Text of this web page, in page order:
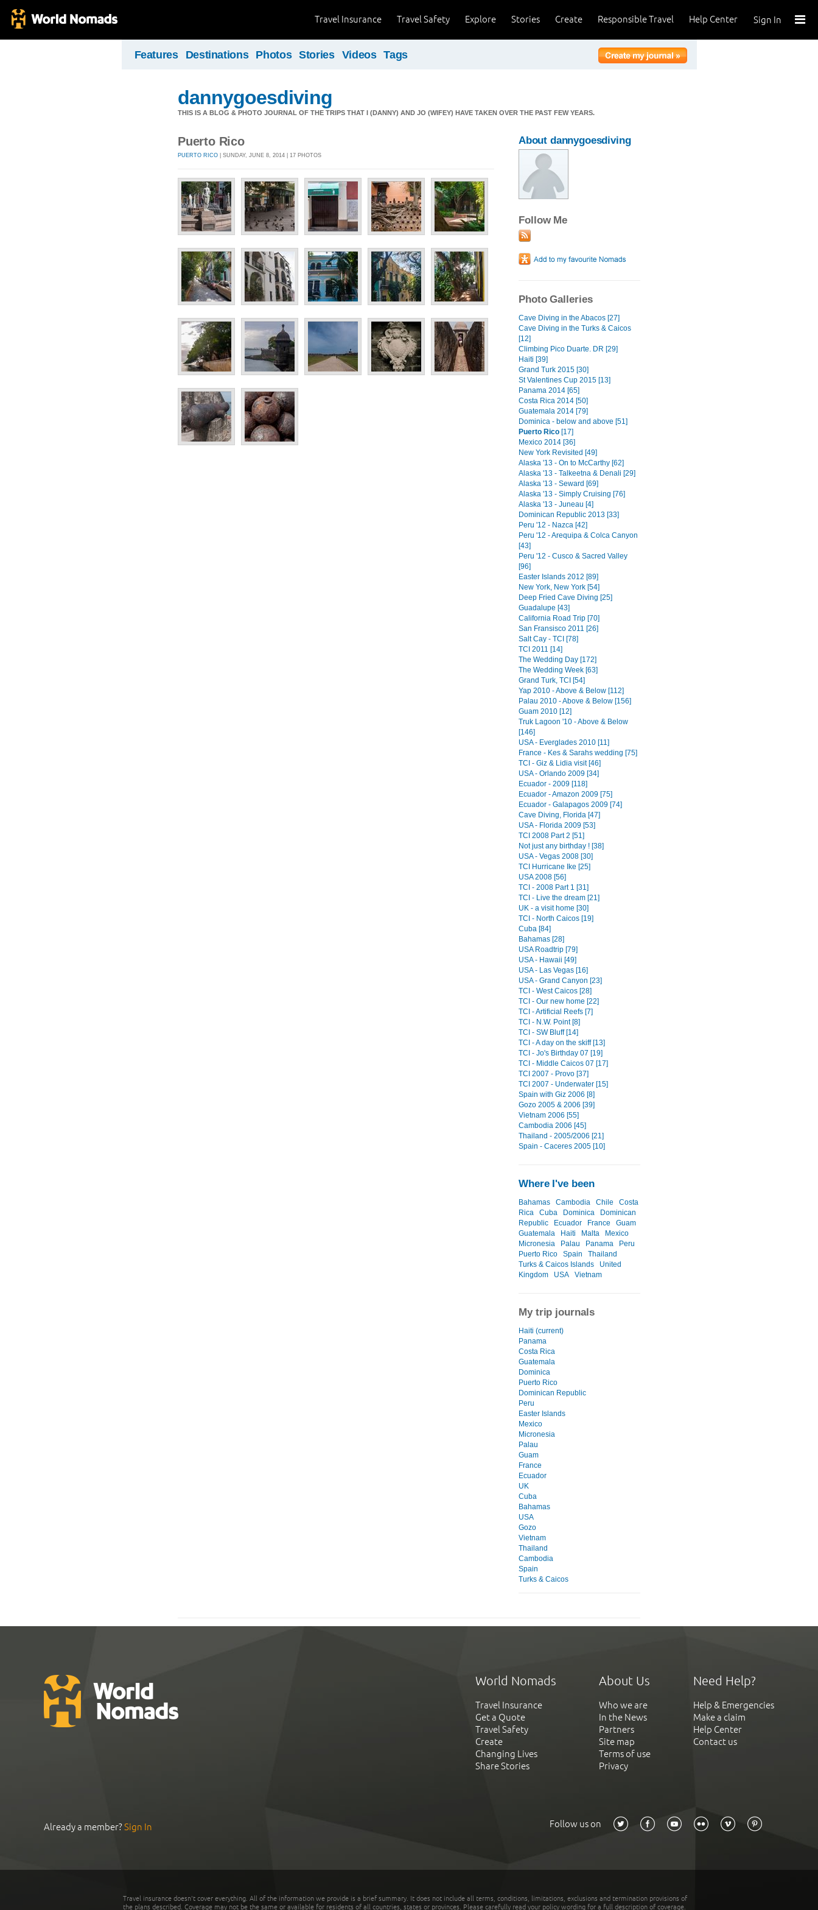
Sign In
Help Center
Responsible Travel
Create
Stories
Explore
Travel Safety
Travel Insurance
Features Destinations Photos Stories Videos Tags
dannygoesdiving
THIS IS A BLOG & PHOTO JOURNAL OF THE TRIPS THAT I (DANNY) AND JO (WIFEY) HAVE TAKEN OVER THE PAST FEW YEARS.
Puerto Rico
PUERTO RICO | SUNDAY, JUNE 8, 2014 | 17 PHOTOS
About dannygoesdiving
Follow Me
Photo Galleries
Cave Diving in the Abacos [27]
Cave Diving in the Turks & Caicos
[12]
Climbing Pico Duarte. DR [29]
Haiti [39]
Grand Turk 2015 [30]
St Valentines Cup 2015 [13]
Panama 2014 [65]
Costa Rica 2014 [50]
Guatemala 2014 [79]
Dominica - below and above [51]
Puerto Rico [17]
Mexico 2014 [36]
New York Revisited [49]
Alaska '13 - On to McCarthy [62]
Alaska '13 - Talkeetna & Denali [29]
Alaska '13 - Seward [69]
Alaska '13 - Simply Cruising [76]
Alaska '13 - Juneau [4]
Dominican Republic 2013 [33]
Peru '12 - Nazca [42]
Peru '12 - Arequipa & Colca Canyon
[43]
Peru '12 - Cusco & Sacred Valley
[96]
Easter Islands 2012 [89]
New York, New York [54]
Deep Fried Cave Diving [25]
Guadalupe [43]
California Road Trip [70]
San Fransisco 2011 [26]
Salt Cay - TCI [78]
TCI 2011 [14]
The Wedding Day [172]
The Wedding Week [63]
Grand Turk, TCI [54]
Yap 2010 - Above & Below [112]
Palau 2010 - Above & Below [156]
Guam 2010 [12]
Truk Lagoon '10 - Above & Below
[146]
USA - Everglades 2010 [11]
France - Kes & Sarahs wedding [75]
TCI - Giz & Lidia visit [46]
USA - Orlando 2009 [34]
Ecuador - 2009 [118]
Ecuador - Amazon 2009 [75]
Ecuador - Galapagos 2009 [74]
Cave Diving, Florida [47]
USA - Florida 2009 [53]
TCI 2008 Part 2 [51]
Not just any birthday ! [38]
USA - Vegas 2008 [30]
TCI Hurricane Ike [25]
USA 2008 [56]
TCI - 2008 Part 1 [31]
TCI - Live the dream [21]
UK - a visit home [30]
TCI - North Caicos [19]
Cuba [84]
Bahamas [28]
USA Roadtrip [79]
USA - Hawaii [49]
USA - Las Vegas [16]
USA - Grand Canyon [23]
TCI - West Caicos [28]
TCI - Our new home [22]
TCI - Artificial Reefs [7]
TCI - N.W. Point [8]
TCI - SW Bluff [14]
TCI - A day on the skiff [13]
TCI - Jo's Birthday 07 [19]
TCI - Middle Caicos 07 [17]
TCI 2007 - Provo [37]
TCI 2007 - Underwater [15]
Spain with Giz 2006 [8]
Gozo 2005 & 2006 [39]
Vietnam 2006 [55]
Cambodia 2006 [45]
Thailand - 2005/2006 [21]
Spain - Caceres 2005 [10]
Where I've been
Bahamas Cambodia Chile
Costa
Rica
Cuba Dominica
Dominican
Republic
Ecuador France
Guam
Guatemala
Haiti Malta
Mexico
Micronesia
Palau Panama
Peru
Puerto Rico
Spain
Thailand
Turks & Caicos Islands
United
Kingdom
USA Vietnam
My trip journals
Haiti (current)
Panama
Costa Rica
Guatemala
Dominica
Puerto Rico
Dominican Republic
Peru
Easter Islands
Mexico
Micronesia
Palau
Guam
France
Ecuador
UK
Cuba
Bahamas
USA
Gozo
Vietnam
Thailand
Cambodia
Spain
Turks & Caicos
World Nomads
Travel Insurance
Get a Quote
Travel Safety
Create
Changing Lives
Share Stories
About Us
Who we are
In the News
Partners
Site map
Terms of use
Privacy
Need Help?
Help & Emergencies
Make a claim
Help Center
Contact us
Already a member?Sign In Follow us on
Travel insurance doesn't cover everything. All of the information we provide is a brief summary. It does not include all terms, conditions, limitations, exclusions and termination provisions of
the plans described. Coverage may not be the same or available for residents of all countries, states or provinces. Please carefully read your policy wording for a full description of coverage.